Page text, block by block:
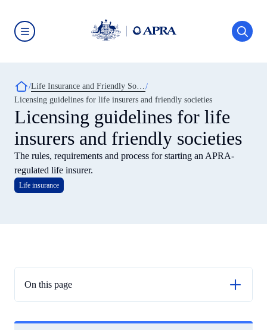
main
content
(APRA)
click
to
go
to
the
home
Breadcrumb
Licensing guidelines for life insurers and friendly societies
Licensing guidelines for life
insurers and friendly societies
The rules, requirements and process for starting an APRA-
regulated life insurer.
Life insurance
On this page